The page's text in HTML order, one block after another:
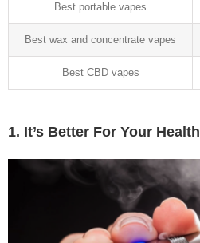
Best portable vapes
Best wax and concentrate vapes
Best CBD vapes
1. It’s Better For Your Health